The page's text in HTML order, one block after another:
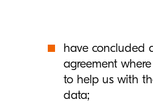
have concluded
agreement
to help us with
data;